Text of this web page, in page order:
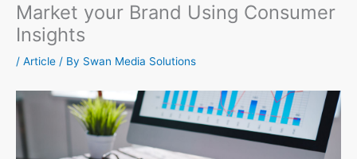
Market your Brand Using Consumer
Insights
/ Article / By Swan Media Solutions